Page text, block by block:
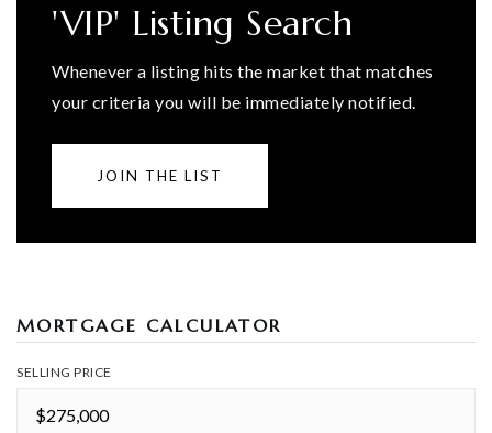
'VIP' Listing Search
Whenever a listing hits the market that matches
your criteria you will be immediately notified.
JOIN THE LIST
MORTGAGE CALCULATOR
SELLING PRICE